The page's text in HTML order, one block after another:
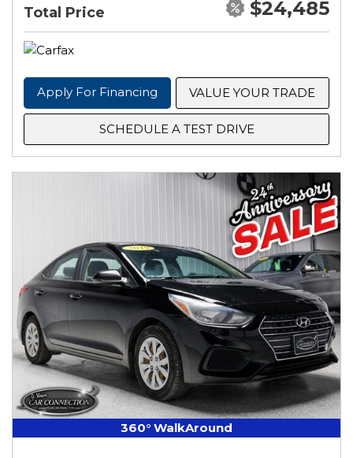
Total Price $24,485
Apply For Financing VALUE YOUR TRADE
SCHEDULE A TEST DRIVE
360° WalkAround